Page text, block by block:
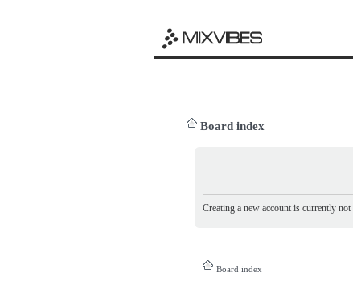
Board index
Creating a new account is currently not
Board index